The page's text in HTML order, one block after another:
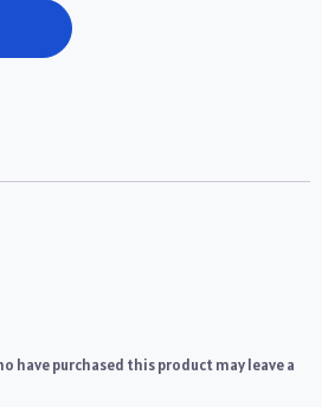
have purchased this product may leave a